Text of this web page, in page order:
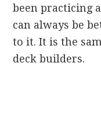
been practicing
can always be
to it. It is the
deck builders.